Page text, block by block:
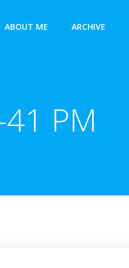
ABOUT ME ARCHIVE
PM